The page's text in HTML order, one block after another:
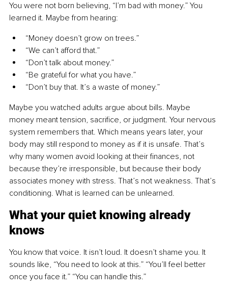
You were not born believing, “I’m bad with money.” You
learned it. Maybe from hearing:
“Money doesn’t grow on trees.”
“We can’t afford that.”
“Don’t talk about money.”
“Be grateful for what you have.”
“Don’t buy that. It’s a waste of money.”
Maybe you watched adults argue about bills. Maybe
money meant tension, sacrifice, or judgment. Your nervous
system remembers that. Which means years later, your
body may still respond to money as if it is unsafe. That’s
why many women avoid looking at their finances, not
because they’re irresponsible, but because their body
associates money with stress. That’s not weakness. That’s
conditioning. What is learned can be unlearned.
What your quiet knowing already
knows
You know that voice. It isn’t loud. It doesn’t shame you. It
sounds like, “You need to look at this.” “You’ll feel better
once you face it.” “You can handle this.”